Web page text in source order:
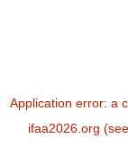
Application error: a
ifaa2026.org